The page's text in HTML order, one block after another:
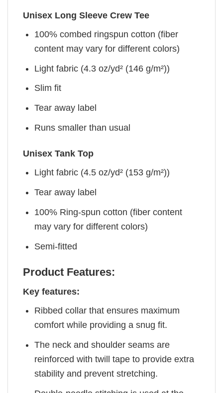
Unisex Long Sleeve Crew Tee
100% combed ringspun cotton (fiber
content may vary for different colors)
Light fabric (4.3 oz/yd² (146 g/m²))
Slim fit
Tear away label
Runs smaller than usual
Unisex Tank Top
Light fabric (4.5 oz/yd² (153 g/m²))
Tear away label
100% Ring-spun cotton (fiber content
may vary for different colors)
Semi-fitted
Product Features:
Key features:
Ribbed collar that ensures maximum
comfort while providing a snug fit.
The neck and shoulder seams are
reinforced with twill tape to provide extra
stability and prevent stretching.